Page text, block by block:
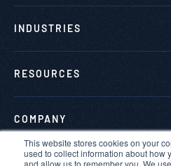
This website stores cookies on your
used to collect information about how
and allow us to remember you. We
INDUSTRIES
RESOURCES
COMPANY